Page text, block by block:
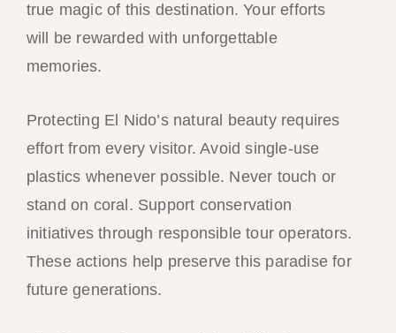
true magic of this destination. Your efforts
will be rewarded with unforgettable
memories.
Protecting El Nido’s natural beauty requires
effort from every visitor. Avoid single-use
plastics whenever possible. Never touch or
stand on coral. Support conservation
initiatives through responsible tour operators.
These actions help preserve this paradise for
future generations.